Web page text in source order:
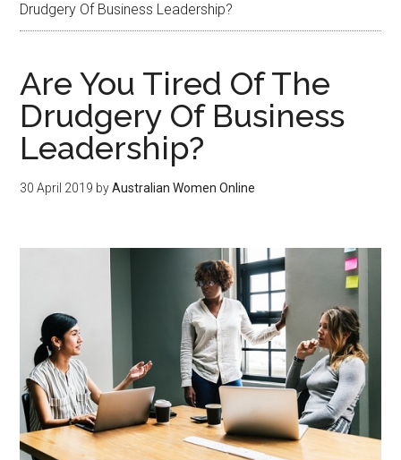
Drudgery Of Business Leadership?
Are You Tired Of The
Drudgery Of Business
Leadership?
30 April 2019 byAustralian Women Online